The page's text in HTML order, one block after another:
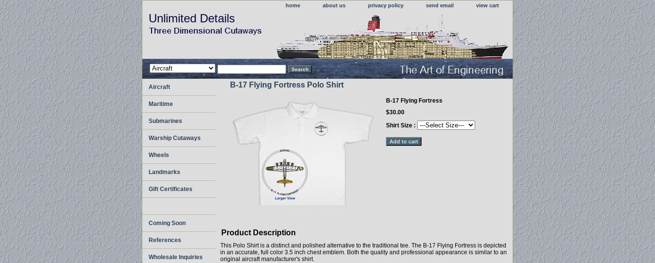
home about us privacy policy send email view cart
Unlimited Details
B-17 Flying Fortress Polo Shirt
B-17 Flying Fortress
$30.00
Shirt Size :
Product Description
This Polo Shirt is a distinct and polished alternative to the traditional tee. The B-17 Flying Fortress is depicted
in an accurate, full color 3.5 inch chest emblem. Both the quality and professional appearance is similar to an
original aircraft manufacturer's shirt.
Aircraft
Maritime
Submarines
Warship Cutaways
Wheels
Landmarks
Gift Certificates
Coming Soon
References
Wholesale Inquiries